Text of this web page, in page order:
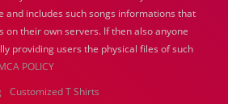
1939
1938 1937 1936
1935
1934
1933 1932 1885
1447
0
includes such songs informations that
their own servers. If then also anyone
providing users the physical files of such
POLICY
Customized T Shirts